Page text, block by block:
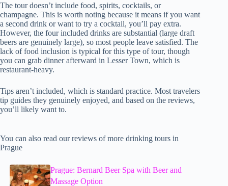
The tour doesn’t include food, spirits, cocktails, or
champagne. This is worth noting because it means if you want
a second drink or want to try a cocktail, you’ll pay extra.
However, the four included drinks are substantial (large draft
beers are genuinely large), so most people leave satisfied. The
lack of food inclusion is typical for this type of tour, though
you can grab dinner afterward in Lesser Town, which is
restaurant-heavy.
Tips aren’t included, which is standard practice. Most travelers
tip guides they genuinely enjoyed, and based on the reviews,
you’ll likely want to.
You can also read our reviews of more drinking tours in
Prague
Prague: Bernard Beer Spa with Beer and
Massage Option